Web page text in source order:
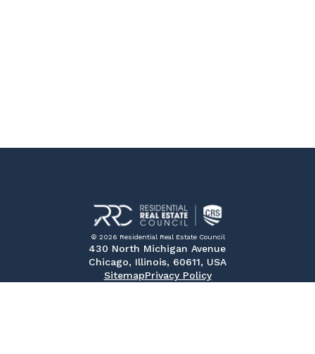
© 2026 Residential Real Estate Council
430 North Michigan Avenue
Chicago, Illinois, 60611, USA
SitemapPrivacy Policy